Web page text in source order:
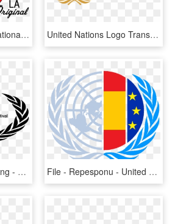
Digital Evaluation - National Safety Council Logo, HD Png Download United Nations Logo Transparent Wwwimgkidcom The - Security Council Of Un Logo, HD Png Download
Film Festival Laurel Png - United Nations Human Rights Council Logo, Transparent Png File - Repesponu - United Nations Logo Security Council, HD Png Download